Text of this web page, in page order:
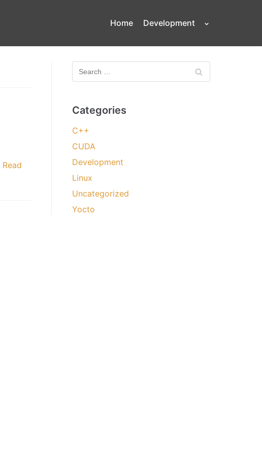
Home Development
Read
Categories
C++
CUDA
Development
Linux
Uncategorized
Yocto